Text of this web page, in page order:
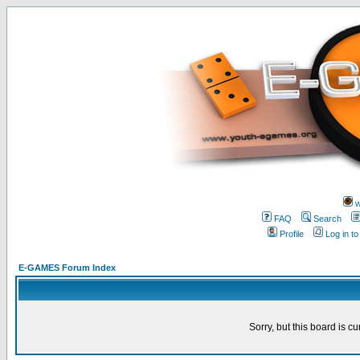
FAQ
Search
Profile
Log in
E-GAMES Forum Index
Sorry, but this board is